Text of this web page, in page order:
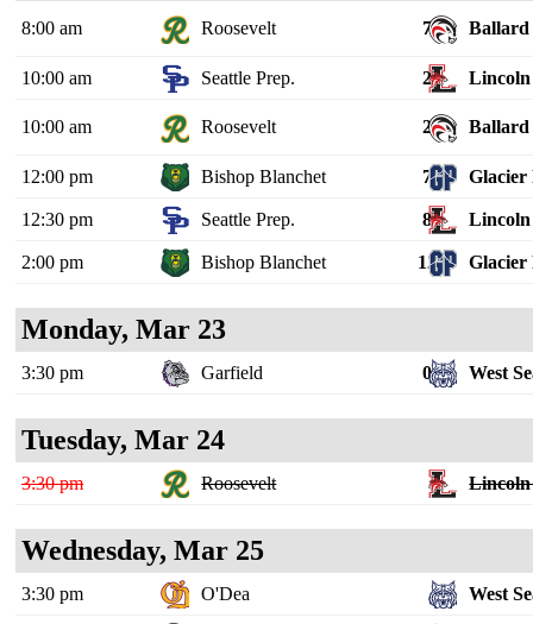
8:00 am Roosevelt 7 Ballard
10:00 am Seattle Prep. 2 Lincoln
10:00 am Roosevelt 2 Ballard
12:00 pm Bishop Blanchet 7 Glacier
12:30 pm Seattle Prep. 8 Lincoln
2:00 pm Bishop Blanchet 12 Glacier
Monday, Mar 23
3:30 pm Garfield 0 West
Tuesday, Mar 24
3:30 pm Roosevelt Lincoln
Wednesday, Mar 25
3:30 pm O'Dea West